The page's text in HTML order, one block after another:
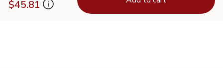
$45.81